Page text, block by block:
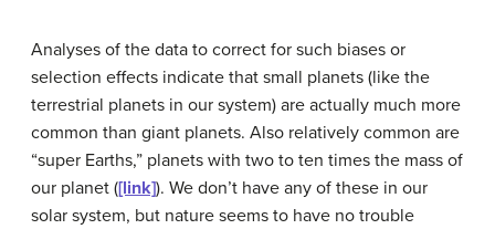
Analyses of the data to correct for such biases or
selection effects indicate that small planets (like the
terrestrial planets in our system) are actually much more
common than giant planets. Also relatively common are
“super Earths,” planets with two to ten times the mass of
our planet ([link]). We don’t have any of these in our
solar system, but nature seems to have no trouble